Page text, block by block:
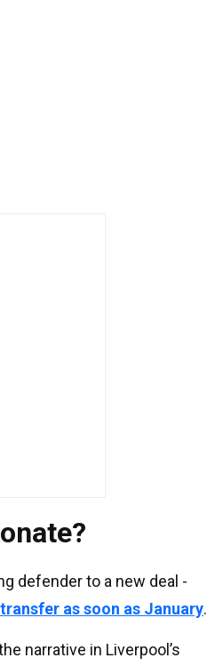
defender to a new deal -
as soon as January.
narrative in Liverpool’s